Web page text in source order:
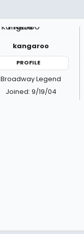
kangaroo
PROFILE
Broadway Legend
Joined: 9/19/04